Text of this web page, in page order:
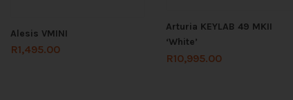
Alesis VMINI
R1,495.00
Arturia KEYLAB 49 MKII
‘White’
R10,995.00